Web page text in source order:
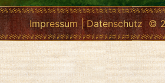
Impressum | Datenschutz ©